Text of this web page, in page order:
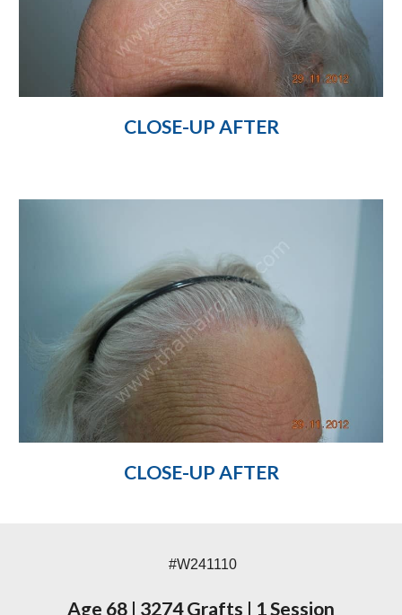
CLOSE-UP AFTER
CLOSE-UP AFTER
#W241110
Age 68 | 3274 Grafts | 1 Session